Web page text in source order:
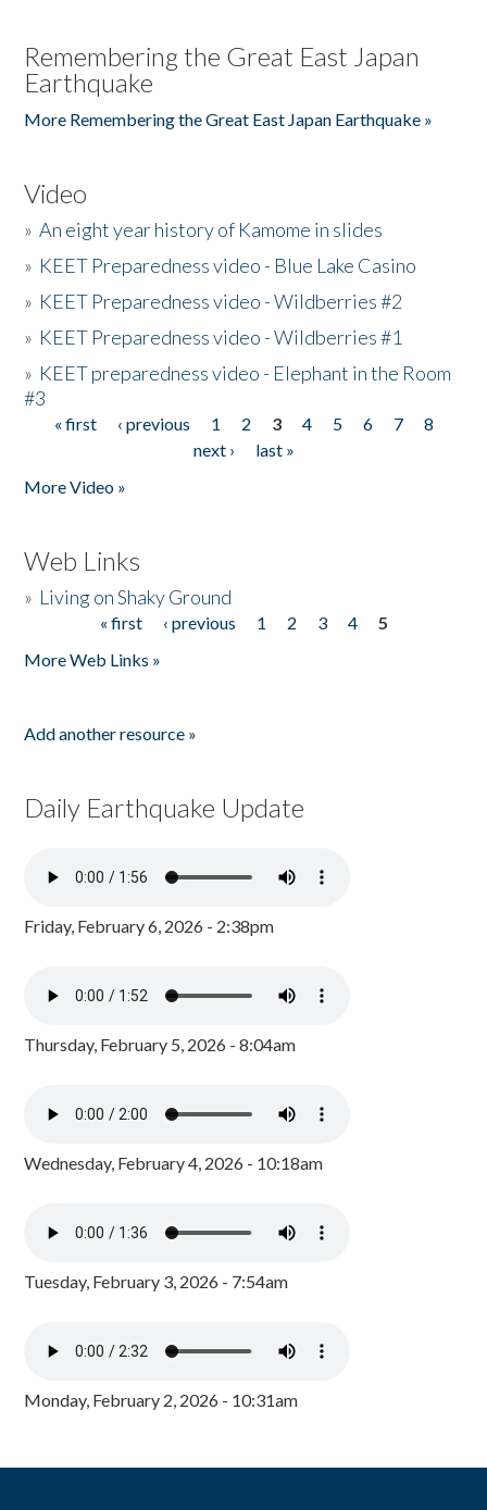
Remembering the Great East Japan
Earthquake
More Remembering the Great East Japan Earthquake »
Video
»An eight year history of Kamome in slides
» KEET Preparedness video - Blue Lake Casino
» KEET Preparedness video - Wildberries #2
» KEET Preparedness video - Wildberries #1
» KEET preparedness video - Elephant in the Room
#3
Pages
« first ‹ previous 1 2 3 4 5 6 7
8
next ›
last »
More Video »
Web Links
» Living on Shaky Ground
« first ‹ previous 1 2 3 4
5
More Web Links »
Add another resource »
Daily Earthquake Update
Friday, February 6, 2026 - 2:38pm
Thursday, February 5, 2026 - 8:04am
Wednesday, February 4, 2026 - 10:18am
Tuesday, February 3, 2026 - 7:54am
Monday, February 2, 2026 - 10:31am